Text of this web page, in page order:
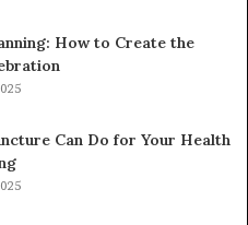
How to Create the
Can Do for Your Health